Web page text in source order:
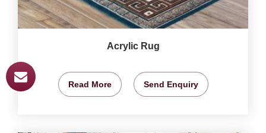
Acrylic Rug
Read More Send Enquiry